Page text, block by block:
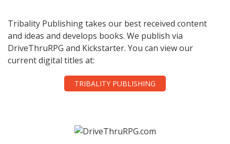
Tribality Publishing takes our best received content
and ideas and develops books. We publish via
DriveThruRPG and Kickstarter. You can view our
current digital titles at:
TRIBALITY PUBLISHING